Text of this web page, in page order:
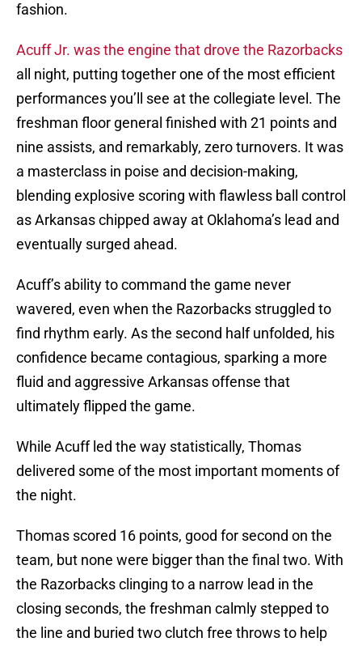
fashion.
Acuff Jr. was the engine that drove the Razorbacks
all night, putting together one of the most efficient
performances you’ll see at the collegiate level. The
freshman floor general finished with 21 points and
nine assists, and remarkably, zero turnovers. It was
a masterclass in poise and decision-making,
blending explosive scoring with flawless ball control
as Arkansas chipped away at Oklahoma’s lead and
eventually surged ahead.
Acuff’s ability to command the game never
wavered, even when the Razorbacks struggled to
find rhythm early. As the second half unfolded, his
confidence became contagious, sparking a more
fluid and aggressive Arkansas offense that
ultimately flipped the game.
While Acuff led the way statistically, Thomas
delivered some of the most important moments of
the night.
Thomas scored 16 points, good for second on the
team, but none were bigger than the final two. With
the Razorbacks clinging to a narrow lead in the
closing seconds, the freshman calmly stepped to
the line and buried two clutch free throws to help